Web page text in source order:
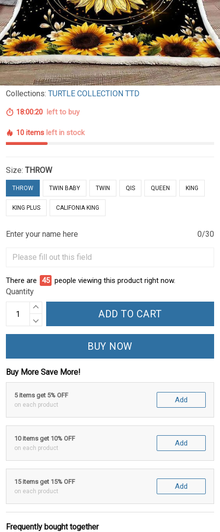
Collections: TURTLE COLLECTION TTD
18:00:19 left to buy
10 items left in stock
Size: THROW
THROW TWIN BABY TWIN QIS QUEEN KING
KING PLUS CALIFONIA KING
Enter your name here 0/30
There are 48 people viewing this product right now.
Quantity
ADD TO CART
BUY NOW
Buy More Save More!
5 items get 5% OFF
on each product
Add
10 items get 10% OFF
on each product
Add
15 items get 15% OFF
on each product
Add
Frequently bought together